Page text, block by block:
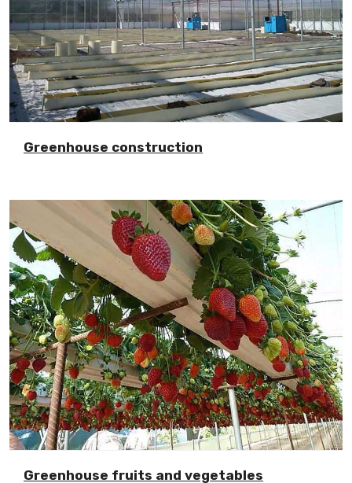
Greenhouse construction
Greenhouse fruits and vegetables